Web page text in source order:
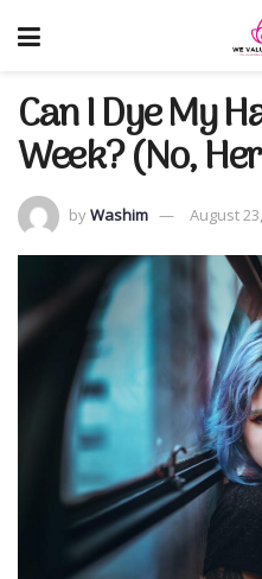
Can I Dye My
Week? (No,
byWashim August